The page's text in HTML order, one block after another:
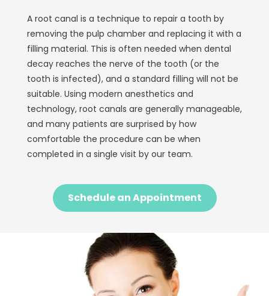
A root canal is a technique to repair a tooth by
removing the pulp chamber and replacing it with a
filling material. This is often needed when dental
decay reaches the nerve of the tooth (or the
tooth is infected), and a standard filling will not be
suitable. Using modern anesthetics and
technology, root canals are generally manageable,
and many patients are surprised by how
comfortable the procedure can be when
completed in a single visit by our team.
Schedule an Appointment